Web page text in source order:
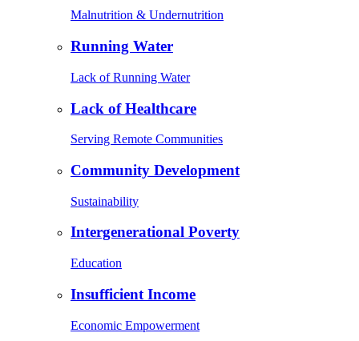
Malnutrition & Undernutrition
Running Water
Lack of Running Water
Lack of Healthcare
Serving Remote Communities
Community Development
Sustainability
Intergenerational Poverty
Education
Insufficient Income
Economic Empowerment